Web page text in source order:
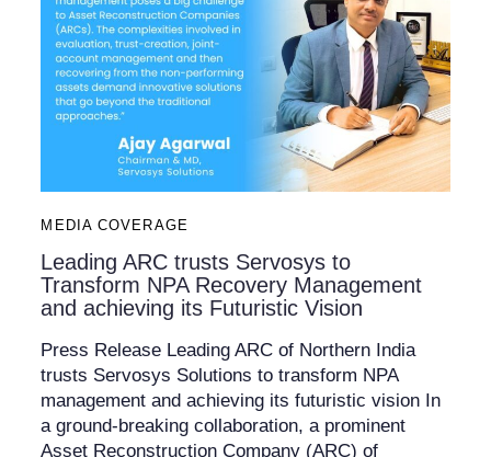
MEDIA COVERAGE
Leading ARC trusts Servosys to
Transform NPA Recovery Management
and achieving its Futuristic Vision
Press Release Leading ARC of Northern India
trusts Servosys Solutions to transform NPA
management and achieving its futuristic vision In
a ground-breaking collaboration, a prominent
Asset Reconstruction Company (ARC) of